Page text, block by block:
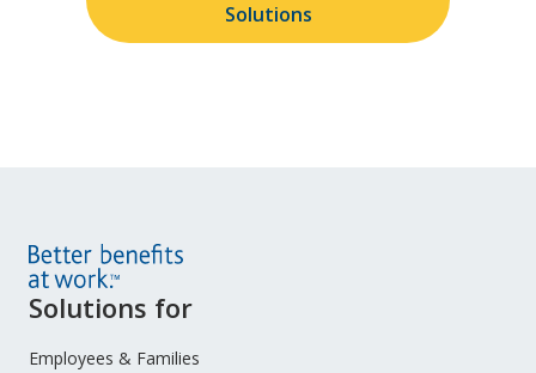
Solutions
Site
Menu
Solutions for
Employees & Families